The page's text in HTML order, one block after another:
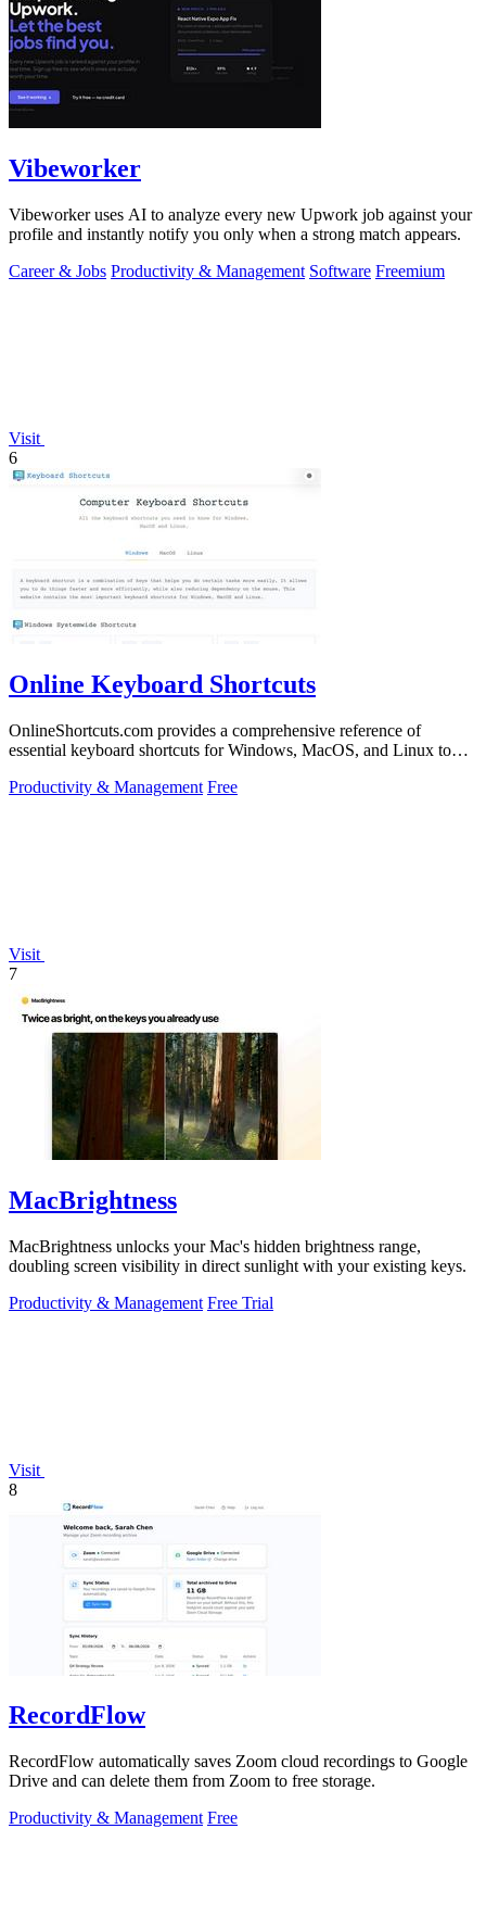
Vibeworker
Vibeworker uses AI to analyze every new Upwork job against your
profile and instantly notify you only when a strong match appears.
Career & Jobs Productivity & Management Software Freemium
Visit
6
Online Keyboard Shortcuts
OnlineShortcuts.com provides a comprehensive reference of
essential keyboard shortcuts for Windows, MacOS, and Linux to
Productivity & Management Free
Visit
7
MacBrightness
MacBrightness unlocks your Mac's hidden brightness range,
doubling screen visibility in direct sunlight with your existing keys.
Productivity & Management Free Trial
Visit
8
RecordFlow
RecordFlow automatically saves Zoom cloud recordings to Google
Drive and can delete them from Zoom to free storage.
Productivity & Management Free